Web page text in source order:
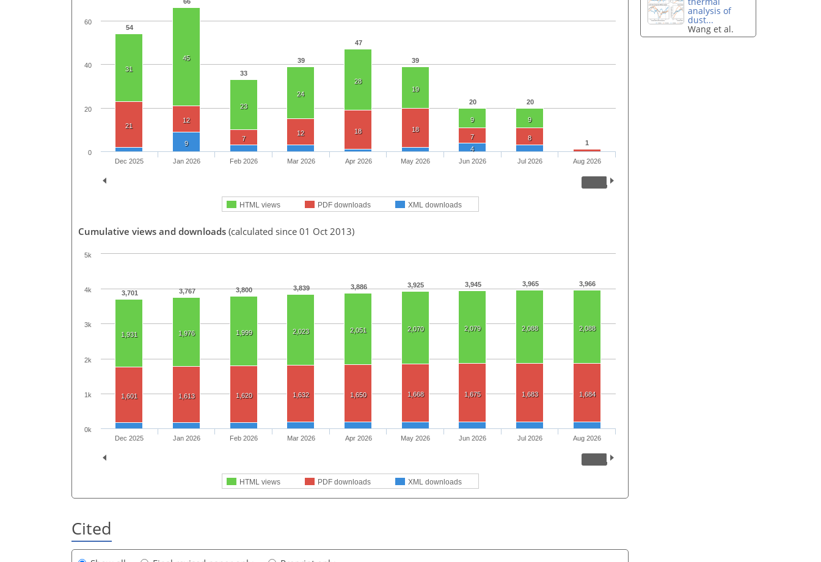
54
33
39
47
39
20 20
1
31
45
23
24
28
19
9
9
21
12
7
12 18
18
7
8
9
4
HTML views PDF downloads XML downloads
Dec 2025 Jan 2026 Feb 2026 Mar 2026 Apr 2026 May 2026 Jun 2026 Jul 2026 Aug 2026
0
20
40
60
Cumulative views and downloads (calculated since 01 Oct 2013)
3,701 3,767 3,800 3,839 3,886 3,925 3,945 3,965 3,966
1,931 1,976 1,999 2,023 2,051 2,070 2,079 2,088 2,088
1,601 1,613 1,620 1,632 1,650 1,668 1,675 1,683 1,684
HTML views PDF downloads XML downloads
Dec 2025 Jan 2026 Feb 2026 Mar 2026 Apr 2026 May 2026 Jun 2026 Jul 2026 Aug 2026
0k
1k
2k
3k
4k
5k
Cited
analysis of
dust...
Wang et al.